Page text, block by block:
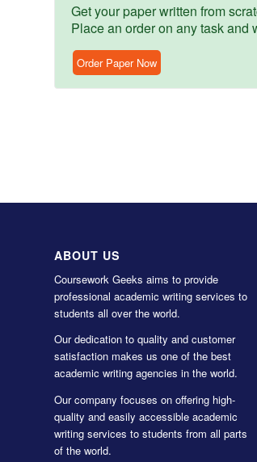
Get your paper written from
Place an order on any task and
Order Paper Now
ABOUT US
Coursework Geeks aims to provide
professional academic writing services to
students all over the world.
Our dedication to quality and customer
satisfaction makes us one of the best
academic writing agencies in the world.
Our company focuses on offering high-
quality and easily accessible academic
writing services to students from all parts
of the world.